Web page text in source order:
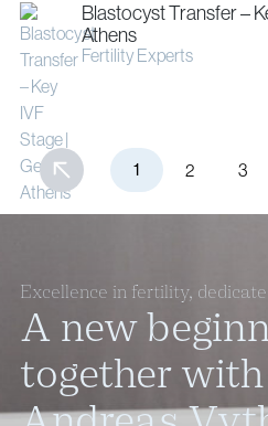
Blastocyst Transfer –
Athens
Fertility Experts
1 2 3
Excellence in fertility,
A new
together